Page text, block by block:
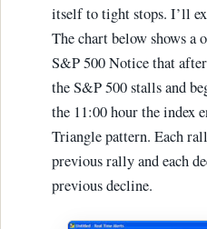
itself to tight stops. I’ll
The chart below shows a
S&P 500 Notice that
the S&P 500 stalls and
the 11:00 hour the index
Triangle pattern. Each
previous rally and each
previous decline.